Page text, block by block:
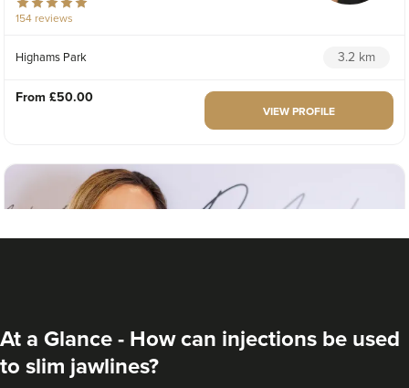
154 reviews
Highams Park 3.2 km
From £50.00
VIEW PROFILE
At a Glance - How can injections be used
to slim jawlines?